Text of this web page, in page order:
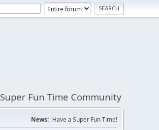
Super Fun Time Community
News: Have a Super Fun Time!